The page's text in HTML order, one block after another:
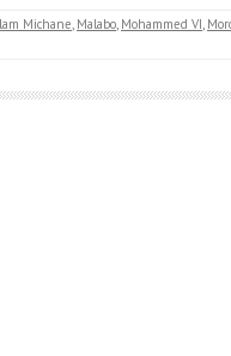
Michane, Malabo, Mohammed VI,